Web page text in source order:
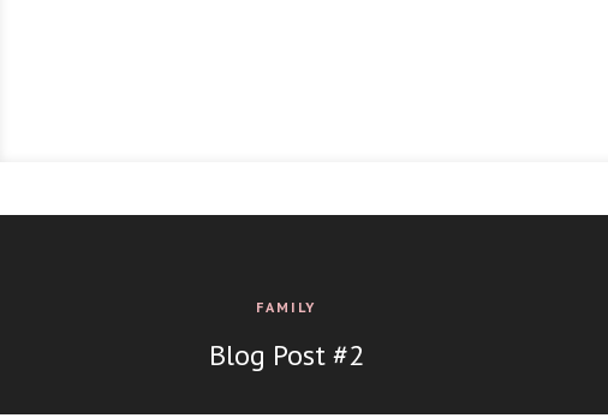
FAMILY
Blog Post #2